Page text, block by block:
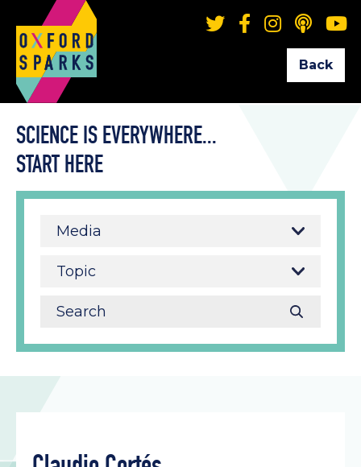
Back
SCIENCE IS EVERYWHERE...
START HERE
Media